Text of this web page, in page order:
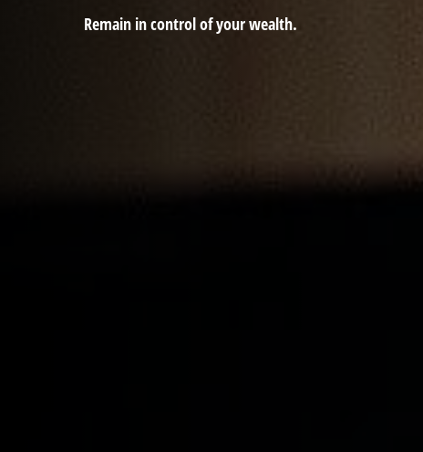
Remain in control of your wealth.